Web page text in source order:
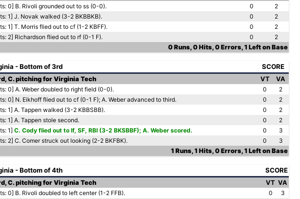
0] B. Rivoli grounded out to ss (0-0). 0
2
1] J. Novak walked (3-2 BKBBKB). 0
2
1] T. Morris flied out to cf (1-2 KBFF). 0
2
2] Richardson flied out to rf (0-1 F). 0
2
0 Runs, 0 Hits, 0 Errors, 1 Left on Base
- Bottom of 3rd SCORE
C. pitching for Virginia Tech VT
VA
0] A. Weber doubled to right field (0-0). 0
2
0] N. Eikhoff flied out to cf (0-1 F); A. Weber advanced to third. 0
2
1] A. Tappen walked (3-2 KBBSBB). 0
2
1] A. Tappen stole second. 0
2
1] C. Cody flied out to lf, SF, RBI (3-2 BKSBBF); A. Weber scored. 0
3
2] C. Comer struck out looking (2-2 BKFBK). 0
3
1 Runs, 1 Hits, 0 Errors, 1 Left on Base
- Bottom of 4th SCORE
C. pitching for Virginia Tech VT VA
0] B. Rivoli doubled to left center (1-2 FFB). 0
3